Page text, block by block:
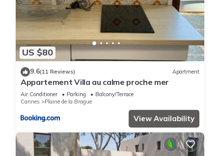
US $80
9.6(11 Reviews) Apartment
Appartement Villa au calme proche mer
Air Conditioner Parking
Balcony/Terrace
Cannes
Plaine de la Brague
View Availability